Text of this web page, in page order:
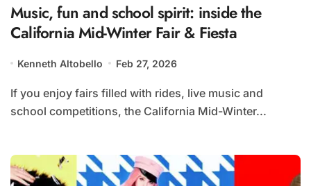
Music, fun and school spirit: inside the
California Mid-Winter Fair & Fiesta
Kenneth Altobello Feb 27, 2026
If you enjoy fairs filled with rides, live music and
school competitions, the California Mid-Winter...